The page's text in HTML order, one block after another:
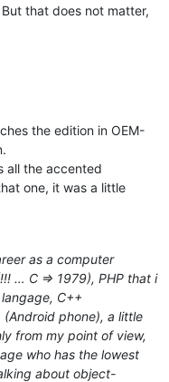
that does not matter,
the edition in OEM-
all the accented
one, it was a little
as a computer
… C => 1979), PHP that i
C++
phone), a little
from my point of view,
who has the lowest
about object-